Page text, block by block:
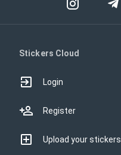
Stickers Cloud
Login
Register
Upload your stickers